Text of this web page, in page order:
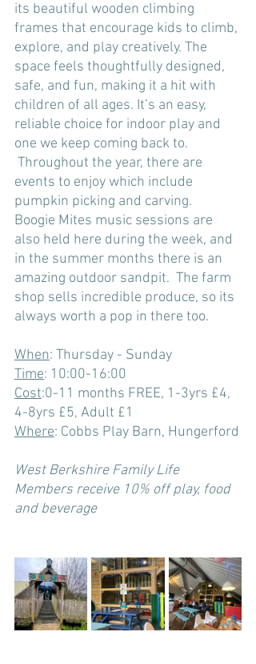
its beautiful wooden climbing
frames that encourage kids to climb,
explore, and play creatively. The
space feels thoughtfully designed,
safe, and fun, making it a hit with
children of all ages. It’s an easy,
reliable choice for indoor play and
one we keep coming back to.
events to enjoy which include
pumpkin picking and carving.
Boogie Mites music sessions are
also held here during the week, and
in the summer months there is an
amazing outdoor sandpit.  The farm
shop sells incredible produce, so its
always worth a pop in there too.
When: Thursday - Sunday
Time: 10:00-16:00
Cost:0-11 months FREE, 1-3yrs £4,
4-8yrs £5, Adult £1
Where: Cobbs Play Barn, Hungerford
West Berkshire Family Life
Members receive 10% off play, food
and beverage